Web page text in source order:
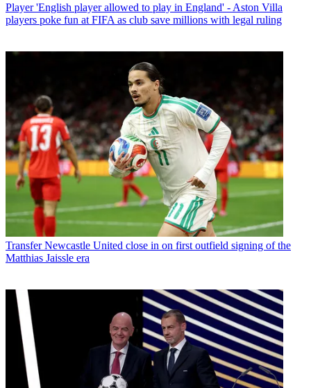
Player 'English player allowed to play in England' - Aston Villa
players poke fun at FIFA as club save millions with legal ruling
Transfer Newcastle United close in on first outfield signing of the
Matthias Jaissle era